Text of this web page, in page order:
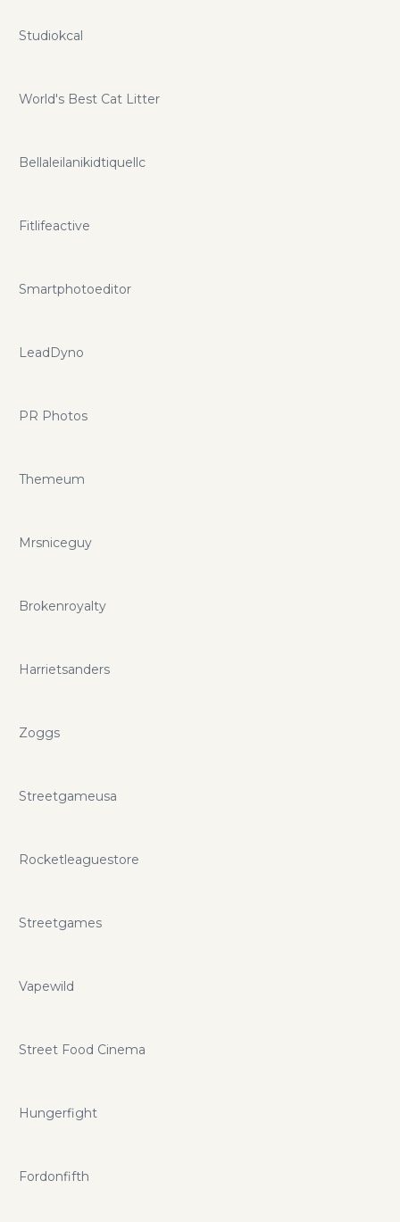
Studiokcal
World's Best Cat Litter
Bellaleilanikidtiquellc
Fitlifeactive
Smartphotoeditor
LeadDyno
PR Photos
Themeum
Mrsniceguy
Brokenroyalty
Harrietsanders
Zoggs
Streetgameusa
Rocketleaguestore
Streetgames
Vapewild
Street Food Cinema
Hungerfight
Fordonfifth